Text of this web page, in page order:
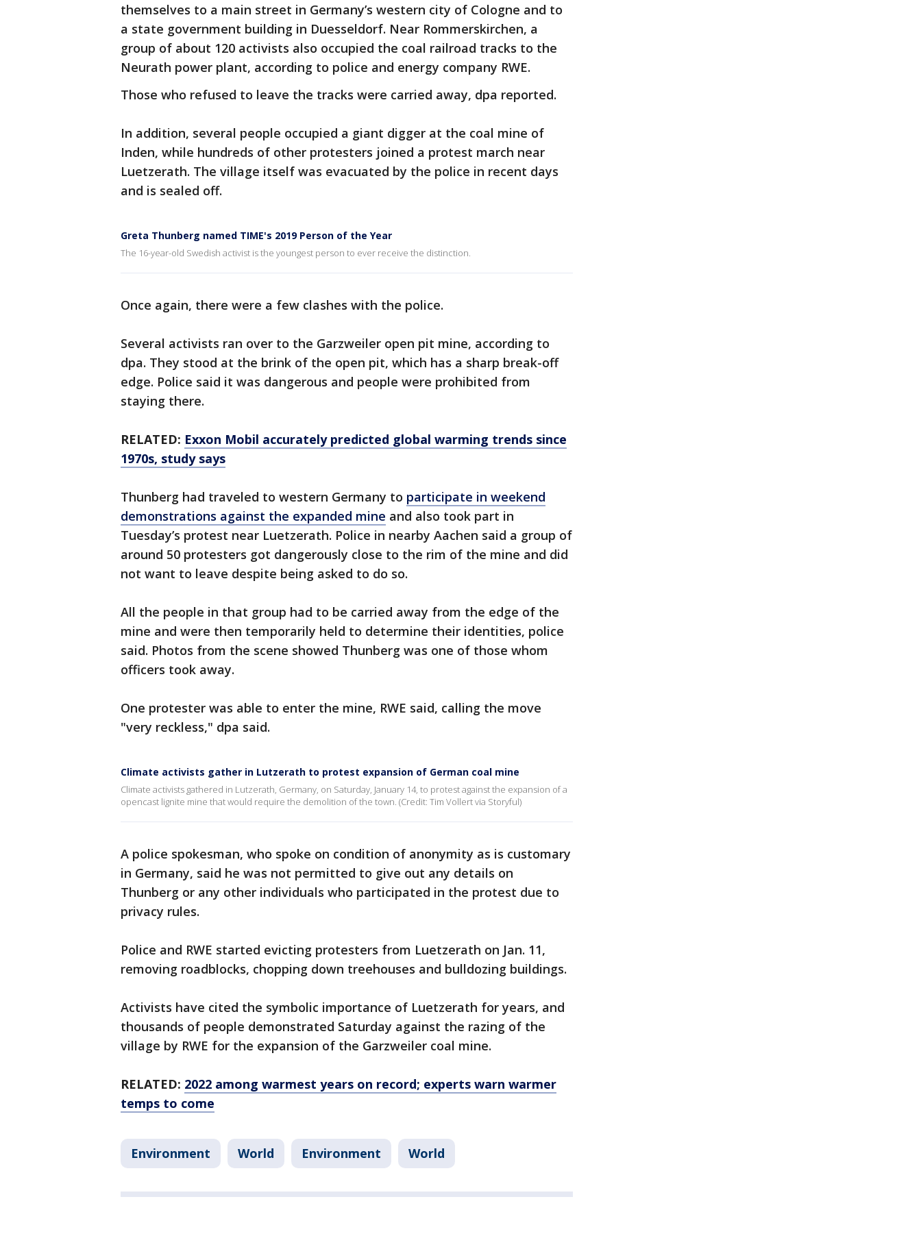
themselves to a main street in Germany’s western city of Cologne and to
a state government building in Duesseldorf. Near Rommerskirchen, a
group of about 120 activists also occupied the coal railroad tracks to the
Neurath power plant, according to police and energy company RWE.
Those who refused to leave the tracks were carried away, dpa reported.
In addition, several people occupied a giant digger at the coal mine of
Inden, while hundreds of other protesters joined a protest march near
Luetzerath. The village itself was evacuated by the police in recent days
and is sealed off.
Greta Thunberg named TIME's 2019 Person of the Year
The 16-year-old Swedish activist is the youngest person to ever receive the distinction.
Once again, there were a few clashes with the police.
Several activists ran over to the Garzweiler open pit mine, according to
dpa. They stood at the brink of the open pit, which has a sharp break-off
edge. Police said it was dangerous and people were prohibited from
staying there.
RELATED: Exxon Mobil accurately predicted global warming trends since
1970s, study says
Thunberg had traveled to western Germany to participate in weekend
demonstrations against the expanded mine and also took part in
Tuesday’s protest near Luetzerath. Police in nearby Aachen said a group of
around 50 protesters got dangerously close to the rim of the mine and did
not want to leave despite being asked to do so.
All the people in that group had to be carried away from the edge of the
mine and were then temporarily held to determine their identities, police
said. Photos from the scene showed Thunberg was one of those whom
officers took away.
One protester was able to enter the mine, RWE said, calling the move
"very reckless," dpa said.
Climate activists gather in Lutzerath to protest expansion of German coal mine
Climate activists gathered in Lutzerath, Germany, on Saturday, January 14, to protest against the expansion of a
opencast lignite mine that would require the demolition of the town. (Credit: Tim Vollert via Storyful)
A police spokesman, who spoke on condition of anonymity as is customary
in Germany, said he was not permitted to give out any details on
Thunberg or any other individuals who participated in the protest due to
privacy rules.
Police and RWE started evicting protesters from Luetzerath on Jan. 11,
removing roadblocks, chopping down treehouses and bulldozing buildings.
Activists have cited the symbolic importance of Luetzerath for years, and
thousands of people demonstrated Saturday against the razing of the
village by RWE for the expansion of the Garzweiler coal mine.
RELATED: 2022 among warmest years on record; experts warn warmer
temps to come
Environment World Environment World